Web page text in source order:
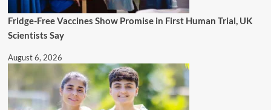
Fridge-Free Vaccines Show Promise in First Human Trial, UK
Scientists Say
August 6, 2026